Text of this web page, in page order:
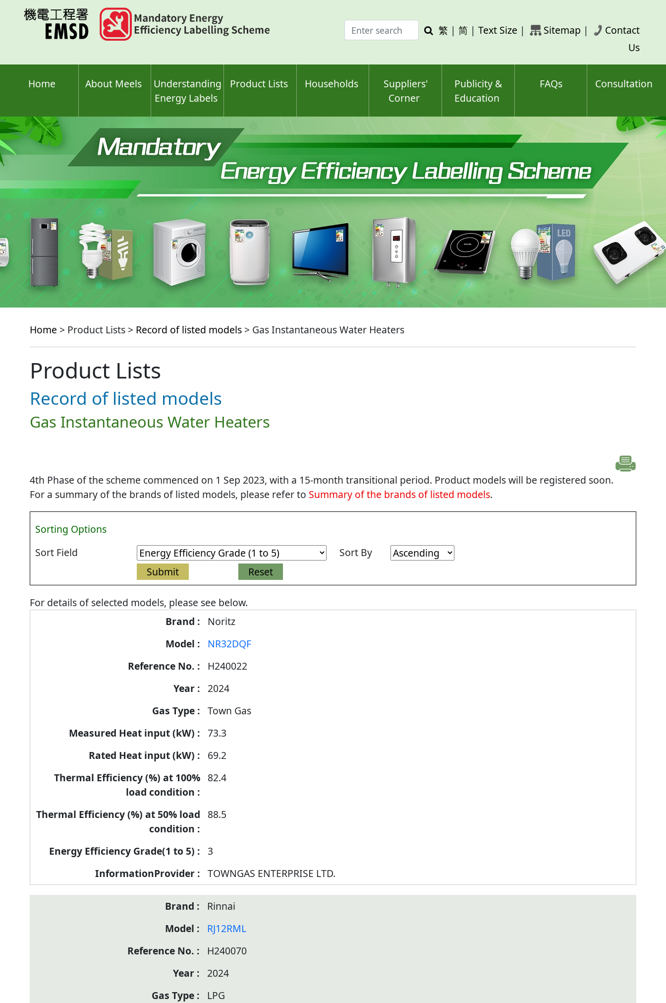
Enter
search
Search
繁 | 简 | Text Size | Sitemap |
Contact
Us
Home About Meels
Understanding
Energy Labels
Product Lists Households
Suppliers'
Corner
Publicity &
Education
FAQs Consultation
Home > Product Lists > Record of listed models > Gas Instantaneous Water Heaters
Product Lists
Record of listed models
Gas Instantaneous Water Heaters
4th Phase of the scheme commenced on 1 Sep 2023, with a 15-month transitional period. Product models will be registered soon.
For a summary of the brands of listed models, please refer to Summary of the brands of listed models.
Sorting Options
Sort Field
Sort By
For details of selected models, please see below.
Noritz
NR32DQF
H240022
2024
Town Gas
73.3
69.2
82.4
88.5
3
TOWNGAS ENTERPRISE LTD.
Rinnai
RJ12RML
H240070
2024
LPG